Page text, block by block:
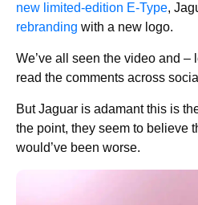
new limited-edition E-Type,
rebranding with a new logo.
We’ve all seen the video and –
read the comments across
But Jaguar is adamant this is
the point, they seem to believe
would’ve been worse.